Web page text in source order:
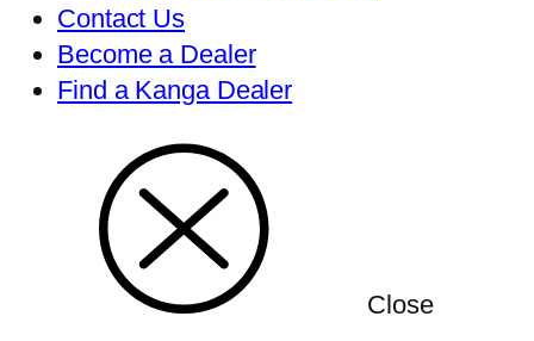
Contact Us
Become a Dealer
Find a Kanga Dealer
Close